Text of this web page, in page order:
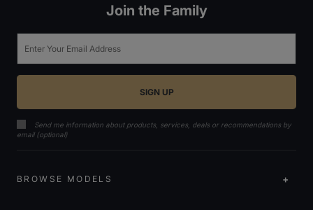
Join the Family
Send me information about products, services, deals or recommendations by
email (optional)
BROWSE MODELS